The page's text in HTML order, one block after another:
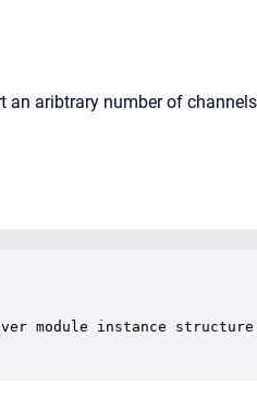
aribtrary number of
module instance structure